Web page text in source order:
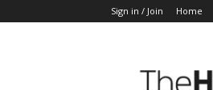
Sign in / Join Home